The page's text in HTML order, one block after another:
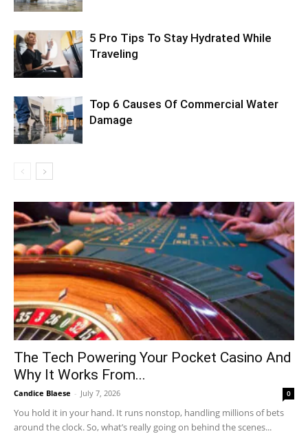
5 Pro Tips To Stay Hydrated While
Traveling
Top 6 Causes Of Commercial Water
Damage
The Tech Powering Your Pocket Casino And
Why It Works From...
Candice Blaese - July 7, 2026 0
You hold it in your hand. It runs nonstop, handling millions of bets
around the clock. So, what’s really going on behind the scenes...